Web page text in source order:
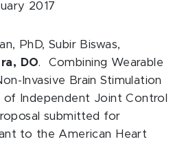
2017
PhD, Subir Biswas,
DO. Combining Wearable
Invasive Brain Stimulation
of Independent Joint Control
submitted for
to the American Heart